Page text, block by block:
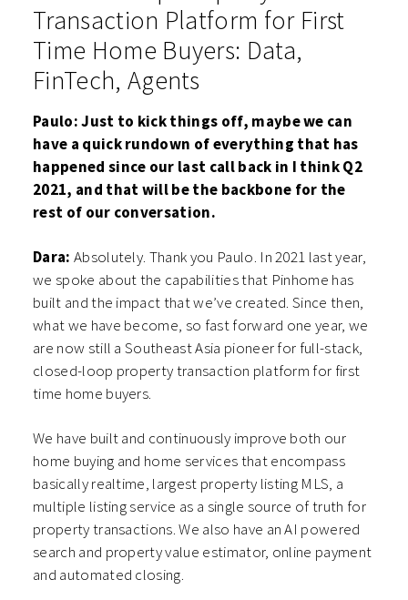
Transaction Platform for First
Time Home Buyers: Data,
FinTech, Agents
Paulo: Just to kick things off, maybe we can
have a quick rundown of everything that has
happened since our last call back in I think Q2
2021, and that will be the backbone for the
rest of our conversation.
Dara: Absolutely. Thank you Paulo. In 2021 last year,
we spoke about the capabilities that Pinhome has
built and the impact that we’ve created. Since then,
what we have become, so fast forward one year, we
are now still a Southeast Asia pioneer for full-stack,
closed-loop property transaction platform for first
time home buyers.
We have built and continuously improve both our
home buying and home services that encompass
basically realtime, largest property listing MLS, a
multiple listing service as a single source of truth for
property transactions. We also have an AI powered
search and property value estimator, online payment
and automated closing.